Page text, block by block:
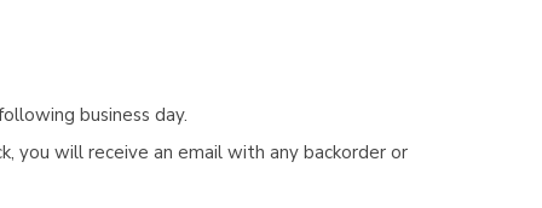
business day.
you will receive an email with any backorder or